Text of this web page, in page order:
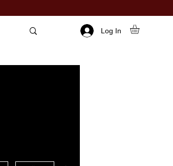
Log In